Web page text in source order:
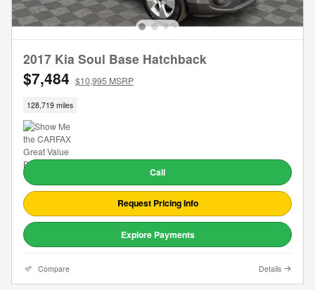
2017 Kia Soul Base Hatchback
$7,484 $10,995 MSRP
128,719 miles
Call
Request Pricing Info
Explore Payments
Compare Details